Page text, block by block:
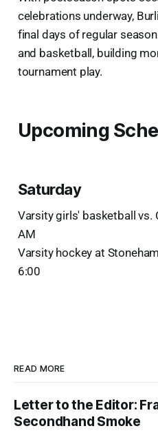
celebrations underway,
final days of regular
and basketball, building
tournament play.
Upcoming
Saturday
Varsity girls' basketball vs.
AM
Varsity hockey at
6:00
READ MORE
Letter to the Editor:
Secondhand Smoke